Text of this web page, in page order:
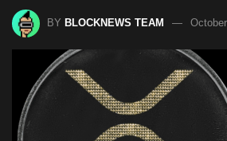
BY BLOCKNEWS TEAM